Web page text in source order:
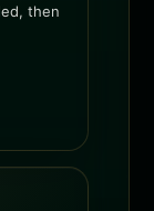
then